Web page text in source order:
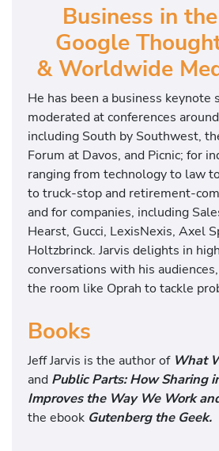
Business in
Google
& Worldwide
He has been a business keynote
moderated at conferences
including South by Southwest,
Forum at Davos, and Picnic; for
ranging from technology to law
to truck-stop and retirement-
and for companies, including
Hearst, Gucci, LexisNexis, Axel
Holtzbrinck. Jarvis delights in
conversations with his
the room like Oprah to tackle
Books
Jeff Jarvis is the author of What
and Public Parts: How Sharing
Improves the Way We Work
the ebook Gutenberg the Geek.